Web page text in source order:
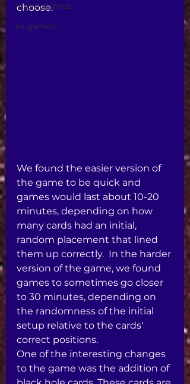
micro games
4x games
choose.
We found the easier version of
the game to be quick and
games would last about 10-20
minutes, depending on how
many cards had an initial,
random placement that lined
them up correctly.  In the harder
version of the game, we found
games to sometimes go closer
to 30 minutes, depending on
the randomness of the initial
setup relative to the cards'
correct positions.
One of the interesting changes
to the game was the addition of